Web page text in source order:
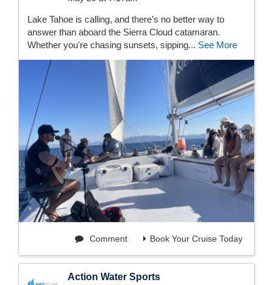
Lake Tahoe is calling, and there’s no better way to
answer than aboard the Sierra Cloud catamaran.
Whether you're chasing sunsets, sipping... See More
Book Your Cruise Today
Comment
Action Water Sports